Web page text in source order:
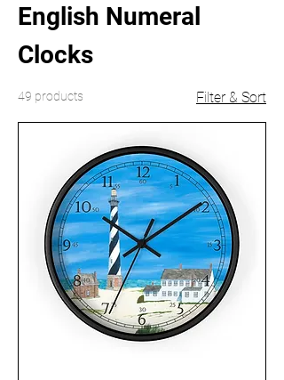
English Numeral
Clocks
49 products Filter & Sort